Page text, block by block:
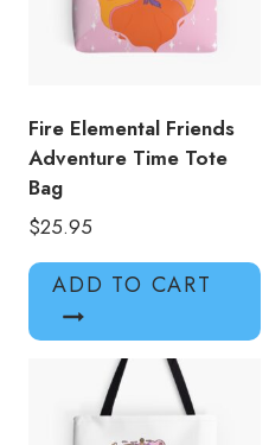
Fire Elemental Friends
Adventure Time Tote
Bag
$25.95
ADD TO CART